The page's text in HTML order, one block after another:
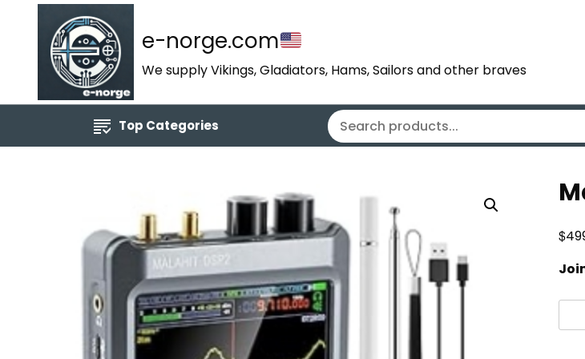
e-norge.com
We supply Vikings, Gladiators, Hams, Sailors and other braves
Top Categories
$